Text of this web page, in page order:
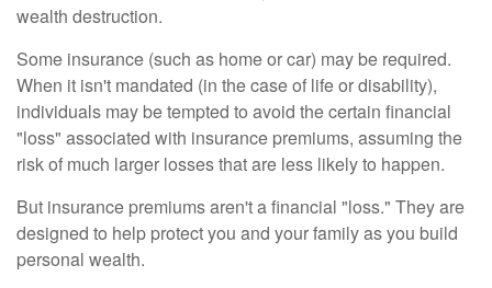
wealth destruction.
Some insurance (such as home or car) may be required.
When it isn't mandated (in the case of life or disability),
individuals may be tempted to avoid the certain financial
"loss" associated with insurance premiums, assuming the
risk of much larger losses that are less likely to happen.
But insurance premiums aren't a financial "loss." They are
designed to help protect you and your family as you build
personal wealth.